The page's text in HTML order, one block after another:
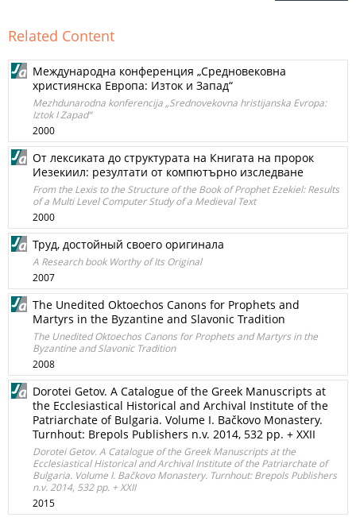
Related Content
Международна конференция „Средновековна
християнска Европа: Изток и Запад“
Mezhdunarodna konferencija „Srednovekovna hristijanska Evropa:
Iztok I Zapad“
2000
От лексиката до структурата на Книгата на пророк
Иезекиил: резултати от компютърно изследване
From the Lexis to the Structure of the Book of Prophet Ezekiel: Results
of a Multi Level Computer Study of a Medieval Text
2000
Труд, достойный своего оригинала
A Research book Worthy of Its Original
2007
The Unedited Oktoechos Canons for Prophets and
Martyrs in the Byzantine and Slavonic Tradition
The Unedited Oktoechos Canons for Prophets and Martyrs in the
Byzantine and Slavonic Tradition
2008
Dorotei Getov. A Catalogue of the Greek Manuscripts at
the Ecclesiastical Historical and Archival Institute of the
Patriarchate of Bulgaria. Volume I. Bačkovo Monastery.
Turnhout: Brepols Publishers n.v. 2014, 532 pp. + XXII
Dorotei Getov. A Catalogue of the Greek Manuscripts at the
Ecclesiastical Historical and Archival Institute of the Patriarchate of
Bulgaria. Volume I. Bačkovo Monastery. Turnhout: Brepols Publishers
n.v. 2014, 532 pp. + XXII
2015